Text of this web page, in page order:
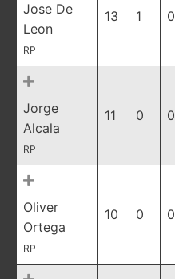
Jose De
Leon
RP
13 1 0
Jorge
Alcala
RP
11 0 0
Oliver
Ortega
RP
10 0 0